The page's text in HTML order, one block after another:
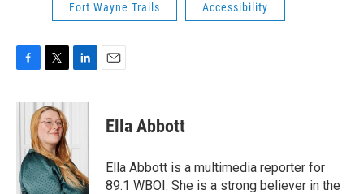
Fort Wayne Trails Accessibility
c
o
k
i
t
t
e
r
n
d
I
n
Ella Abbott
Ella Abbott is a multimedia reporter for
89.1 WBOI. She is a strong believer in the